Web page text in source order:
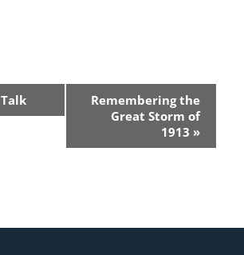
Remembering the
Great Storm of
1913 »